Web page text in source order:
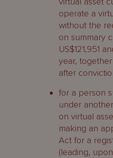
operate a
without the
on summary
US$121,951
year,
after
for a person
under
on virtual
making an
Act for a
(leading,